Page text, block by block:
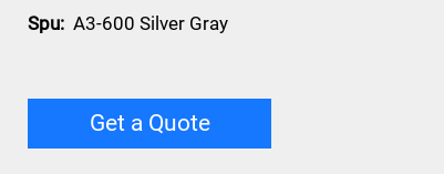
Spu: A3-600 Silver Gray
Get a Quote